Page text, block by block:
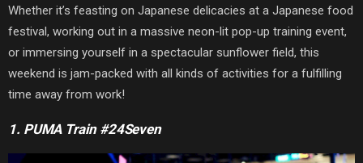
Whether it’s feasting on Japanese delicacies at a Japanese food
festival, working out in a massive neon-lit pop-up training event,
or immersing yourself in a spectacular sunflower field, this
weekend is jam-packed with all kinds of activities for a fulfilling
time away from work!
1. PUMA Train #24Seven